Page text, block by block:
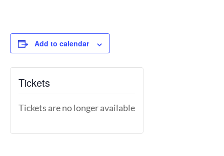
Add to calendar
Tickets
Tickets are no longer available